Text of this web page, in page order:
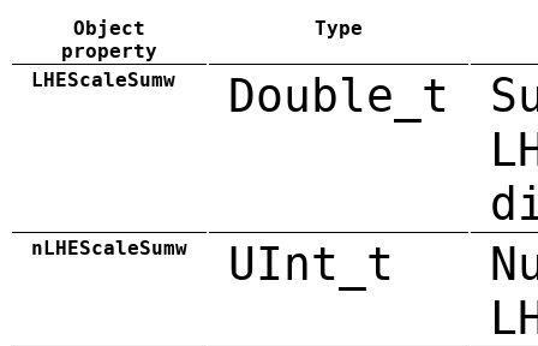
Object
property
Type
LHEScaleSumw Double_t
nLHEScaleSumw UInt_t